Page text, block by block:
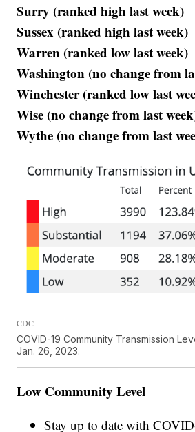
Surry (ranked high last week)
Sussex (ranked high last week)
Warren (ranked low last week)
Washington (no change from
Winchester (ranked low last
Wise (no change from last
Wythe (no change from last
CDC
COVID-19 Community Transmission
Jan. 26, 2023.
Low Community Level
Stay up to date with